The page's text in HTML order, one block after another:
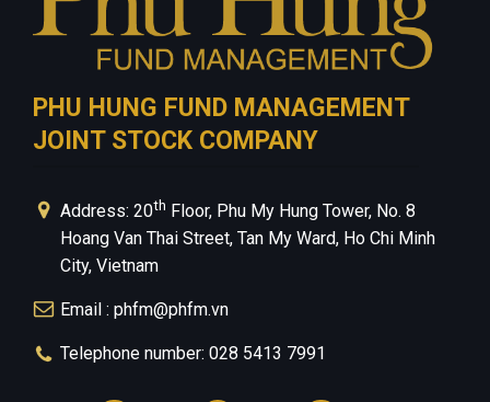
PHU HUNG FUND MANAGEMENT
JOINT STOCK COMPANY
Address: 20th Floor, Phu My Hung Tower, No. 8
Hoang Van Thai Street, Tan My Ward, Ho Chi Minh
City, Vietnam
Email : phfm@phfm.vn
Telephone number: 028 5413 7991